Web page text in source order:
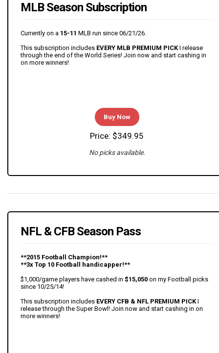
MLB Season Subscription
Currently on a 15-11 MLB run since 06/21/26.
This subscription includes EVERY MLB PREMIUM PICKI release
through the end of the World Series! Join now and start cashing in
on more winners!
Buy Now
Price: $349.95
No picks available.
NFL & CFB Season Pass
**2015 Football Champion!**
**3x Top 10 Football handicapper!**
$1,000/game players have cashed in $15,050 on my Football picks
since 10/25/14!
This subscription includes EVERY CFB & NFL PREMIUM PICKI
release through the Super Bowl! Join now and start cashing in on
more winners!